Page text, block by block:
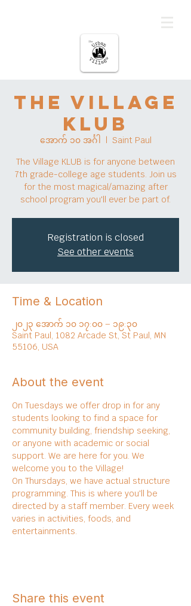
The Village
KLUB
အောက် ၁၀ အင်္ဂါ
  |
Saint Paul
The Village KLUB is for anyone between
7th grade-college age students. Join us
for the most magical/amazing after
school program you'll ever be part of.
Registration is closed
See other events
Time & Location
၂၀၂၃ အောက် ၁၀ ၁၇:၀၀ – ၁၉:၃၀
Saint Paul, 1082 Arcade St, St Paul, MN
55106, USA
About the event
On Tuesdays we offer drop in for any
students looking to find a space for
community building, friendship seeking,
or anyone with academic or social
support. We are here for you. We
welcome you to the Village!
On Thursdays, we have actual structure
programming. This is where you'll be
directed by a staff member. Every week
varies in activities, foods, and
entertainments.
Share this event